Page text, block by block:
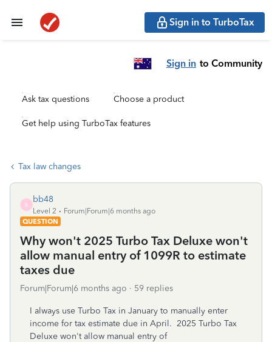
Sign in to TurboTax
Sign in to Community
Ask tax questions Choose a product
Get help using TurboTax features
Tax law changes
B
bb48
Level 2
Forum|Forum|6 months ago
QUESTION
Why won't 2025 Turbo Tax Deluxe won't
allow manual entry of 1099R to estimate
taxes due
Forum|Forum|6 months ago 59 replies
I always use Turbo Tax in January to manually enter
income for tax estimate due in April. 2025 Turbo Tax
Deluxe won't allow manual entry of